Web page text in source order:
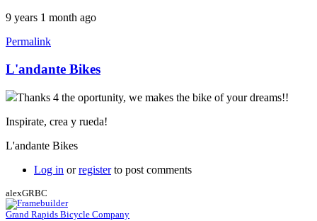
9 years 1 month ago
Permalink
L'andante Bikes
Thanks 4 the oportunity, we makes the bike of your dreams!!
Inspirate, crea y rueda!
L'andante Bikes
Log in orregisterto post comments
alexGRBC
Grand Rapids Bicycle Company